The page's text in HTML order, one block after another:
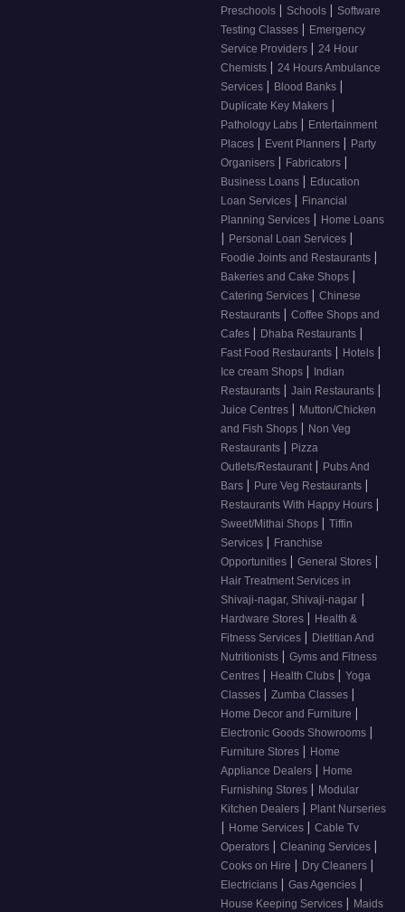
Preschools | Schools | Software
Testing Classes | Emergency
Service Providers | 24 Hour
Chemists | 24 Hours Ambulance
Services | Blood Banks |
Duplicate Key Makers |
Pathology Labs | Entertainment
Places | Event Planners | Party
Organisers | Fabricators |
Business Loans | Education
Loan Services | Financial
Planning Services | Home Loans
| Personal Loan Services |
Foodie Joints and Restaurants |
Bakeries and Cake Shops |
Catering Services | Chinese
Restaurants | Coffee Shops and
Cafes | Dhaba Restaurants |
Fast Food Restaurants | Hotels |
Ice cream Shops |
Indian
Restaurants | Jain Restaurants |
Juice Centres | Mutton/Chicken
and Fish Shops | Non Veg
Restaurants | Pizza
Outlets/Restaurant | Pubs And
Bars | Pure Veg Restaurants |
Restaurants With Happy Hours |
Sweet/Mithai Shops | Tiffin
Services | Franchise
Opportunities | General Stores |
Hair Treatment Services in
Shivaji-nagar, Shivaji-nagar |
Hardware Stores | Health &
Fitness Services | Dietitian And
Nutritionists | Gyms and Fitness
Centres | Health Clubs | Yoga
Classes | Zumba Classes |
Home Decor and Furniture |
Electronic Goods Showrooms |
Furniture Stores | Home
Appliance Dealers | Home
Furnishing Stores | Modular
Kitchen Dealers | Plant Nurseries
| Home Services | Cable Tv
Operators | Cleaning Services |
Cooks on Hire | Dry Cleaners |
Electricians | Gas Agencies |
House Keeping Services | Maids